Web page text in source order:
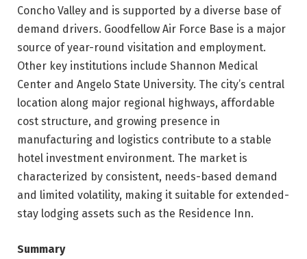
Concho Valley and is supported by a diverse base of
demand drivers. Goodfellow Air Force Base is a major
source of year-round visitation and employment.
Other key institutions include Shannon Medical
Center and Angelo State University. The city’s central
location along major regional highways, affordable
cost structure, and growing presence in
manufacturing and logistics contribute to a stable
hotel investment environment. The market is
characterized by consistent, needs-based demand
and limited volatility, making it suitable for extended-
stay lodging assets such as the Residence Inn.
Summary